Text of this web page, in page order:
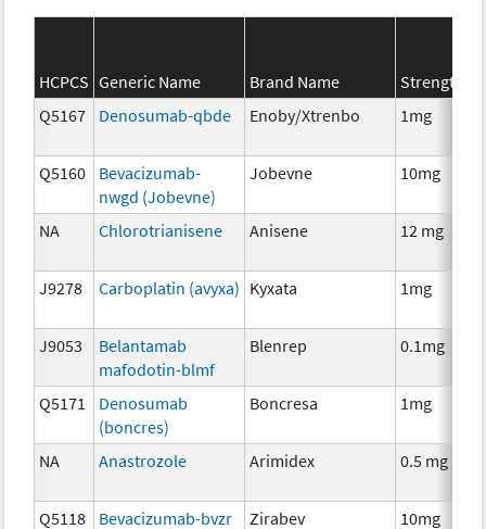
HCPCS Generic Name Brand Name Strength
Q5167
Denosumab-qbde Enoby/Xtrenbo 1mg
Q5160
Bevacizumab-
nwgd (Jobevne)
Jobevne 10mg
NA Chlorotrianisene Anisene 12 mg
J9278
Carboplatin (avyxa) Kyxata 1mg
J9053
Belantamab
mafodotin-blmf
Blenrep 0.1mg
Q5171
Denosumab
(boncres)
Boncresa 1mg
NA
Anastrozole Arimidex 0.5 mg
Q5118
Bevacizumab-bvzr Zirabev 10mg